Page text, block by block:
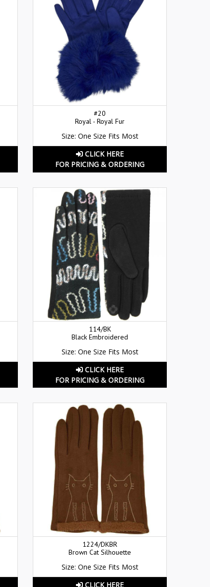
#20
Royal - Royal Fur
Size: One Size Fits Most
CLICK HERE
FOR PRICING & ORDERING
114/BK
Black Embroidered
Size: One Size Fits Most
CLICK HERE
FOR PRICING & ORDERING
1224/DKBR
Brown Cat Silhouette
Size: One Size Fits Most
CLICK HERE